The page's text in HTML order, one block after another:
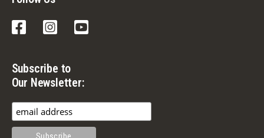
FacebookInstagram
Subscribe to
Our Newsletter: